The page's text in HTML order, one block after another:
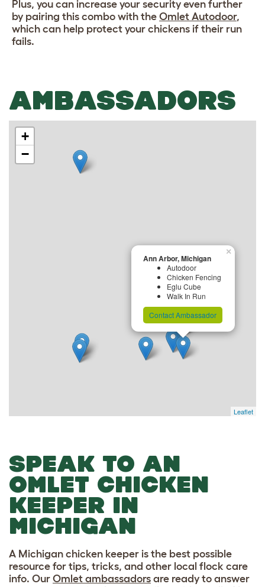
Plus, you can increase your security even further
by pairing this combo with the Omlet Autodoor,
which can help protect your chickens if their run
fails.
AMBASSADORS
Ann Arbor, Michigan
Autodoor
Chicken Fencing
Eglu Cube
Walk In Run
Contact Ambassador
×
+
−
Leaflet
SPEAK TO AN
OMLET CHICKEN
KEEPER IN
MICHIGAN
A Michigan chicken keeper is the best possible
resource for tips, tricks, and other local flock care
info. Our Omlet ambassadors are ready to answer